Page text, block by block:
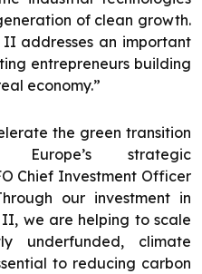
of clean growth.
addresses an important
entrepreneurs building
economy.”
the green transition
Europe’s strategic
Chief Investment Officer
our investment in
we are helping to scale
underfunded, climate
to reducing carbon